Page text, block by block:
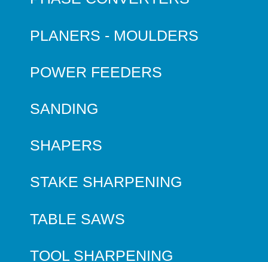
PLANERS - MOULDERS
POWER FEEDERS
SANDING
SHAPERS
STAKE SHARPENING
TABLE SAWS
TOOL SHARPENING